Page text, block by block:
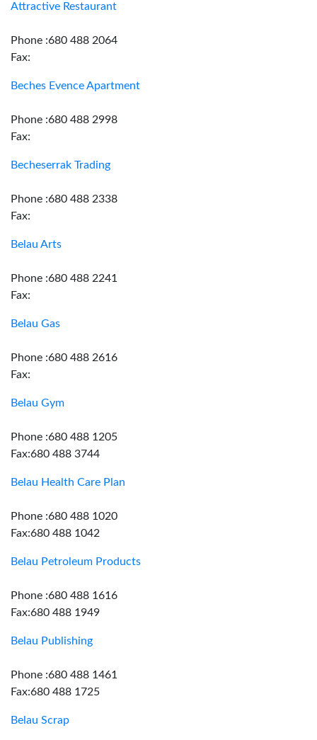
Attractive Restaurant
Phone :680 488 2064
Fax:
Beches Evence Apartment
Phone :680 488 2998
Fax:
Becheserrak Trading
Phone :680 488 2338
Fax:
Belau Arts
Phone :680 488 2241
Fax:
Belau Gas
Phone :680 488 2616
Fax:
Belau Gym
Phone :680 488 1205
Fax:680 488 3744
Belau Health Care Plan
Phone :680 488 1020
Fax:680 488 1042
Belau Petroleum Products
Phone :680 488 1616
Fax:680 488 1949
Belau Publishing
Phone :680 488 1461
Fax:680 488 1725
Belau Scrap